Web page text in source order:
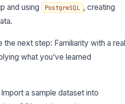
and using PostgreSQL , creating
next step: Familiarity with a real
what you’ve learned
a sample dataset into